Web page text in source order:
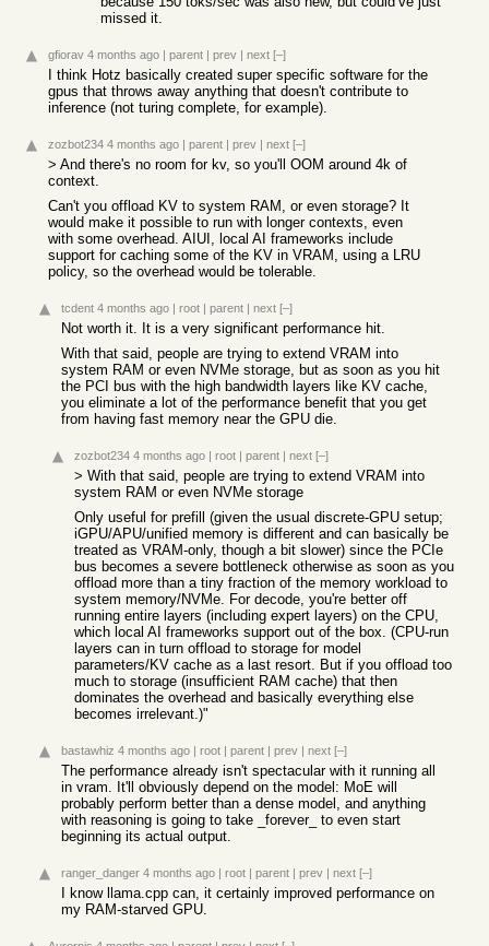
missed it.
gfiorav 4 months ago | parent | prev | next [–]
I think Hotz basically created super specific software for the
gpus that throws away anything that doesn't contribute to
inference (not turing complete, for example).
zozbot234 4 months ago | parent | prev | next [–]
> And there's no room for kv, so you'll OOM around 4k of
context.
Can't you offload KV to system RAM, or even storage? It
would make it possible to run with longer contexts, even
with some overhead. AIUI, local AI frameworks include
support for caching some of the KV in VRAM, using a LRU
policy, so the overhead would be tolerable.
tcdent 4 months ago | root | parent | next [–]
Not worth it. It is a very significant performance hit.
With that said, people are trying to extend VRAM into
system RAM or even NVMe storage, but as soon as you hit
the PCI bus with the high bandwidth layers like KV cache,
you eliminate a lot of the performance benefit that you get
from having fast memory near the GPU die.
zozbot234 4 months ago | root | parent | next [–]
> With that said, people are trying to extend VRAM into
system RAM or even NVMe storage
Only useful for prefill (given the usual discrete-GPU setup;
iGPU/APU/unified memory is different and can basically be
treated as VRAM-only, though a bit slower) since the PCIe
bus becomes a severe bottleneck otherwise as soon as you
offload more than a tiny fraction of the memory workload to
system memory/NVMe. For decode, you're better off
running entire layers (including expert layers) on the CPU,
which local AI frameworks support out of the box. (CPU-run
layers can in turn offload to storage for model
parameters/KV cache as a last resort. But if you offload too
much to storage (insufficient RAM cache) that then
dominates the overhead and basically everything else
becomes irrelevant.)"
bastawhiz 4 months ago | root | parent | prev | next [–]
The performance already isn't spectacular with it running all
in vram. It'll obviously depend on the model: MoE will
probably perform better than a dense model, and anything
with reasoning is going to take _forever_ to even start
beginning its actual output.
ranger_danger 4 months ago | root | parent | prev | next [–]
I know llama.cpp can, it certainly improved performance on
my RAM-starved GPU.